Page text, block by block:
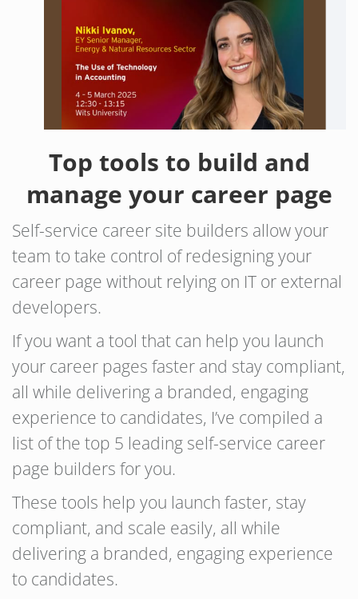
Top tools to build and
manage your career page
Self-service career site builders allow your
team to take control of redesigning your
career page without relying on IT or external
developers.
If you want a tool that can help you launch
your career pages faster and stay compliant,
all while delivering a branded, engaging
experience to candidates, I’ve compiled a
list of the top 5 leading self-service career
page builders for you.
These tools help you launch faster, stay
compliant, and scale easily, all while
delivering a branded, engaging experience
to candidates.